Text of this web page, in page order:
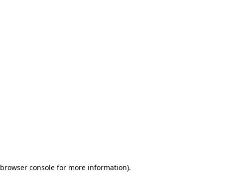
browser console for more information).